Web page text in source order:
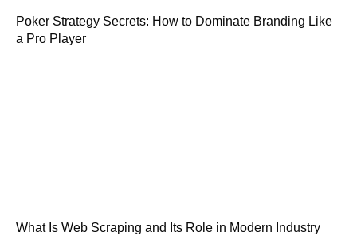
Poker Strategy Secrets: How to Dominate Branding Like
a Pro Player
What Is Web Scraping and Its Role in Modern Industry